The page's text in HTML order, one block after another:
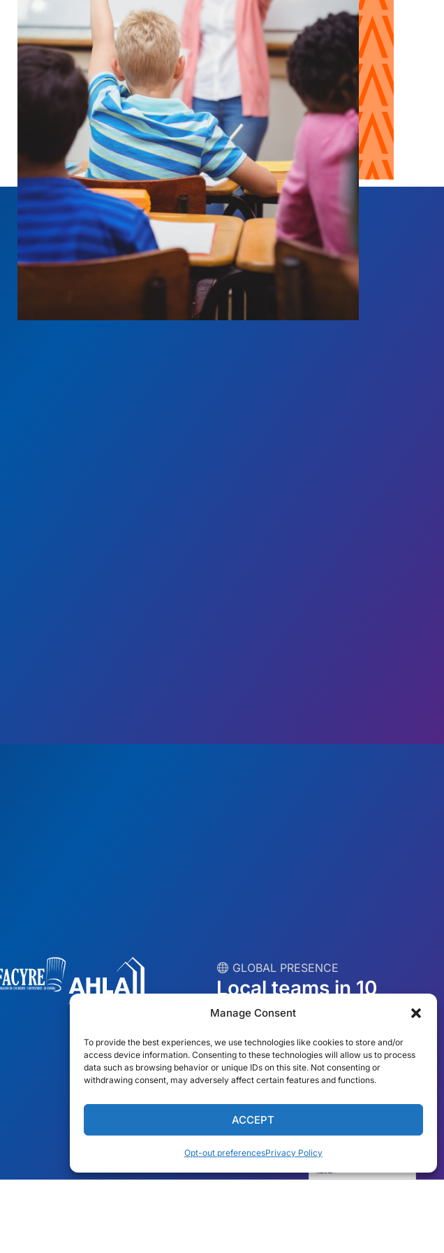
Manage Consent
To provide the best experiences, we use technologies like cookies to store and/or
access device information. Consenting to these technologies will allow us to process
data such as browsing behavior or unique IDs on this site. Not consenting or
withdrawing consent, may adversely affect certain features and functions.
ACCEPT
Opt-out preferencesPrivacy Policy
︎ GLOBAL PRESENCE
Local teams in 10
countries
USA
Dubai
México
España
Ireland
Poland
Australia
S. Africa